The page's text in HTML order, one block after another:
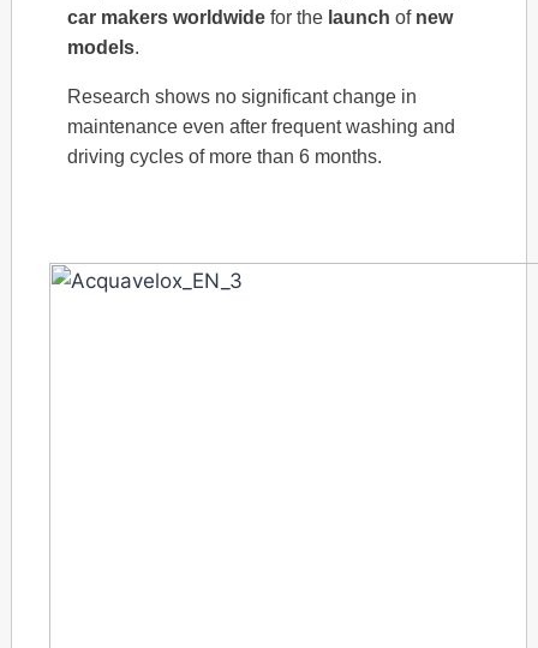
car makers worldwide for the launch of new
models.
Research shows no significant change in
maintenance even after frequent washing and
driving cycles of more than 6 months.